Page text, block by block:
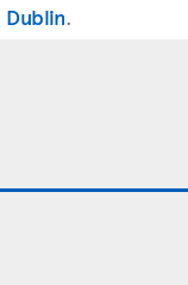
Dublin.